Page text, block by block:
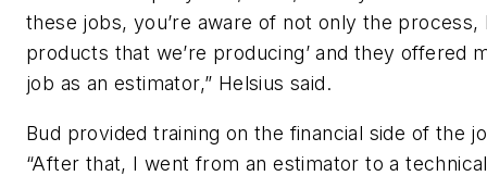
these jobs, you’re aware of not only the process,
products that we’re producing’ and they offered
job as an estimator,” Helsius said.
Bud provided training on the financial side of the
“After that, I went from an estimator to a